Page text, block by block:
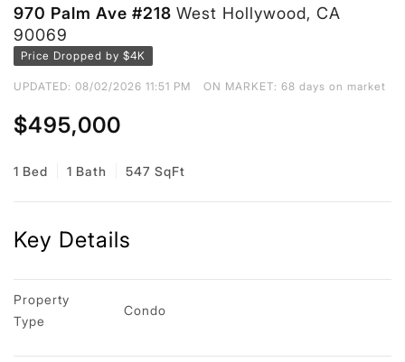
970 Palm Ave #218 West Hollywood, CA
90069
Price Dropped by $4K
UPDATED: 08/02/2026 11:51 PM ON MARKET: 68 days on market
$495,000
1 Bed 1 Bath 547 SqFt
Key Details
Property
Type
Condo